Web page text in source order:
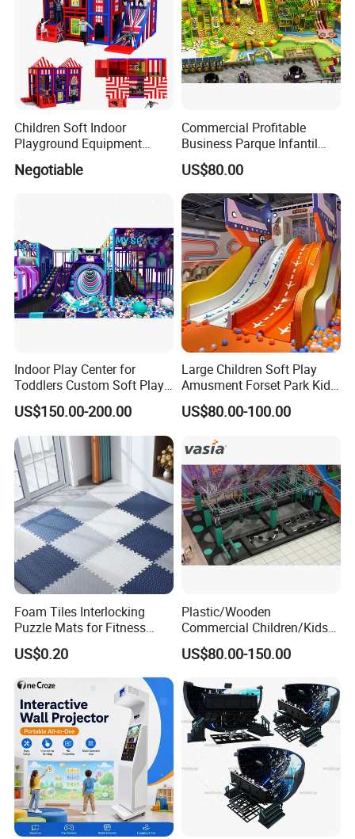
Children Soft Indoor
Playground Equipment
Indoor Maze Jungle Gym
Naughty Castle
Negotiable
Commercial Profitable
Business Parque Infantil
Kids Indoor Playground Soft
Play Park Amusement
Children Playroom
Equipment
US$80.00
Indoor Play Center for
Toddlers Custom Soft Play
Equipment Children's Indoor
Playground
US$150.00-200.00
Large Children Soft Play
Amusment Forset Park Kids
Indoor Playground with
Trampoline
US$80.00-100.00
Foam Tiles Interlocking
Puzzle Mats for Fitness
Sport Workout Play
US$0.20
Plastic/Wooden
Commercial Children/Kids
Indoor/Outdoor Soft Park
Playground for Ninja School
US$80.00-150.00